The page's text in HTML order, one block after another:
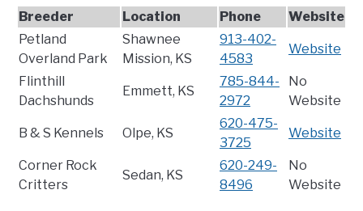
Breeder Location Phone
Website
Petland
Overland Park
Shawnee
Mission, KS
913-402-
4583
Website
Flinthill
Dachshunds
Emmett, KS
785-844-
2972
No
Website
B & S Kennels Olpe, KS
620-475-
3725
Website
Corner Rock
Critters
Sedan, KS
620-249-
8496
No
Website